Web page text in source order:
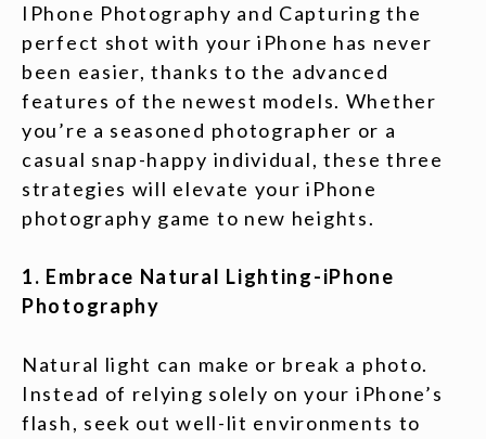
IPhone Photography and Capturing the
perfect shot with your iPhone has never
been easier, thanks to the advanced
features of the newest models. Whether
you’re a seasoned photographer or a
casual snap-happy individual, these three
strategies will elevate your iPhone
photography game to new heights.
1. Embrace Natural Lighting-iPhone
Photography
Natural light can make or break a photo.
Instead of relying solely on your iPhone’s
flash, seek out well-lit environments to